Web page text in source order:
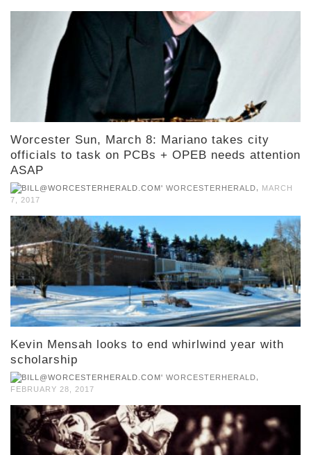
Worcester Sun, March 8: Mariano takes city
officials to task on PCBs + OPEB needs attention
ASAP
WORCESTERHERALD
MARCH
7, 2017
Kevin Mensah looks to end whirlwind year with
scholarship
WORCESTERHERALD
FEBRUARY 28, 2017